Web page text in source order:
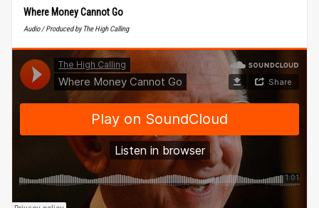
Where Money Cannot Go
Audio / Produced by The High Calling